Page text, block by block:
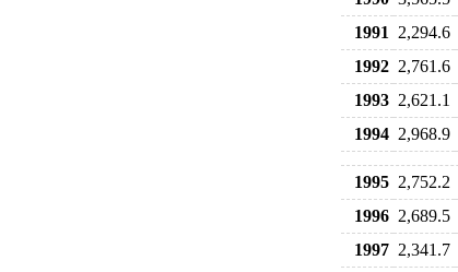
1991
2,294.6
1992 2,761.6
1993 2,621.1
1994 2,968.9
1995 2,752.2
1996 2,689.5
1997 2,341.7